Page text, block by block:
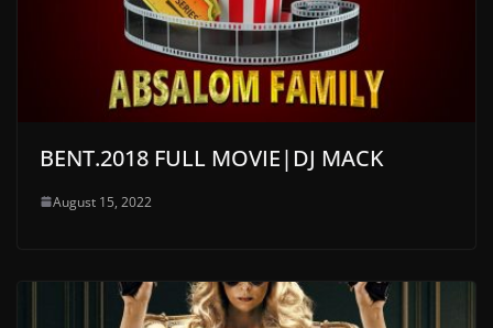
BENT.2018 FULL MOVIE|DJ MACK
August 15, 2022